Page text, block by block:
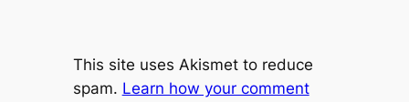
This site uses Akismet to reduce
spam. Learn how your comment